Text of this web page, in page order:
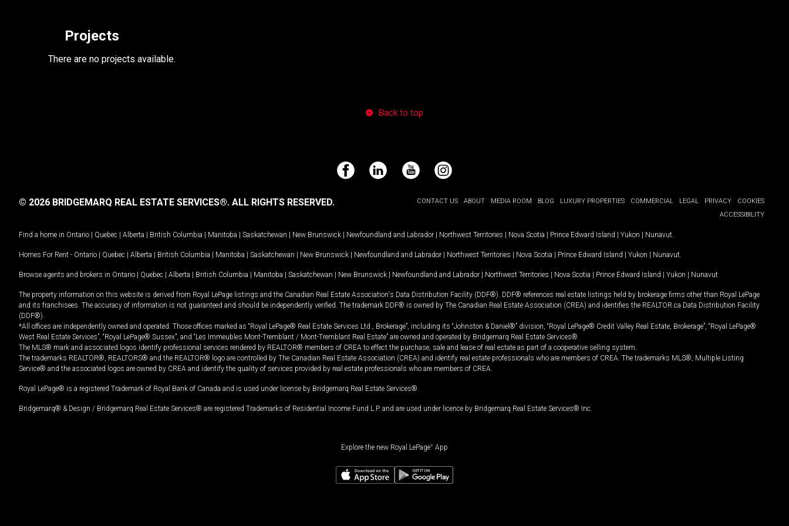
Projects
There are no projects available.
Back to top
FacebookLinkedIn YouTubeInstagram
CONTACT US ABOUT MEDIA ROOM BLOG LUXURY PROPERTIES COMMERCIAL LEGAL PRIVACY
COOKIES
ACCESSIBILITY
© 2026 BRIDGEMARQ REAL ESTATE SERVICES®. ALL RIGHTS RESERVED.
Find a home in Ontario Quebec Alberta British Columbia Manitoba Saskatchewan New Brunswick Newfoundland and Labrador Northwest Territories Nova Scotia Prince Edward Island Yukon Nunavut.
Homes For Rent - Ontario Quebec Alberta British Columbia Manitoba Saskatchewan New Brunswick Newfoundland and Labrador Northwest Territories Nova Scotia Prince Edward Island Yukon Nunavut.
Browse agents and brokers in Ontario Quebec Alberta British Columbia Manitoba Saskatchewan New Brunswick Newfoundland and Labrador Northwest Territories Nova Scotia Prince Edward Island Yukon Nunavut
The property information on this website is derived from Royal LePage listings and the Canadian Real Estate Association's Data Distribution Facility (DDF®). DDF® references real estate listings held by brokerage firms other than Royal LePage
and its franchisees. The accuracy of information is not guaranteed and should be independently verified. The trademark DDF® is owned by The Canadian Real Estate Association (CREA) and identifies the REALTOR.ca Data Distribution Facility
(DDF®).
*All offices are independently owned and operated. Those offices marked as “Royal LePage® Real Estate Services Ltd., Brokerage”, including its “Johnston & Daniel®” division, “Royal LePage® Credit Valley Real Estate, Brokerage”, “Royal LePage®
West Real Estate Services”, “Royal LePage® Sussex”, and “Les Immeubles Mont-Tremblant / Mont-Tremblant Real Estate” are owned and operated by Bridgemarq Real Estate Services®.
The MLS® mark and associated logos identify professional services rendered by REALTOR® members of CREA to effect the purchase, sale and lease of real estate as part of a cooperative selling system.
The trademarks REALTOR®, REALTORS® and the REALTOR® logo are controlled by The Canadian Real Estate Association (CREA) and identify real estate professionals who are members of CREA. The trademarks MLS®, Multiple Listing
Service® and the associated logos are owned by CREA and identify the quality of services provided by real estate professionals who are members of CREA.
Royal LePage® is a registered Trademark of Royal Bank of Canada and is used under license by Bridgemarq Real Estate Services®.
Bridgemarq® & Design / Bridgemarq Real Estate Services® are registered Trademarks of Residential Income Fund L.P. and are used under licence by Bridgemarq Real Estate Services® Inc.
Explore the new Royal LePage® App